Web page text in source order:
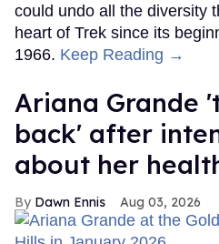
could undo all the diversity
heart of Trek since its
1966. Keep Reading →
Ariana Grande
back' after
about her
Dawn Ennis Aug 03, 2026